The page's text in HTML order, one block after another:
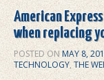
American
when replacing
POSTED ONMAY 8,
TECHNOLOGY, THE